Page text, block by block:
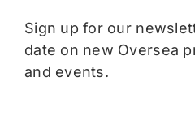
Sign up for our
date on new Oversea
and events.